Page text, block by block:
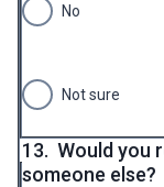
No
Not sure
13. Would you
someone else?